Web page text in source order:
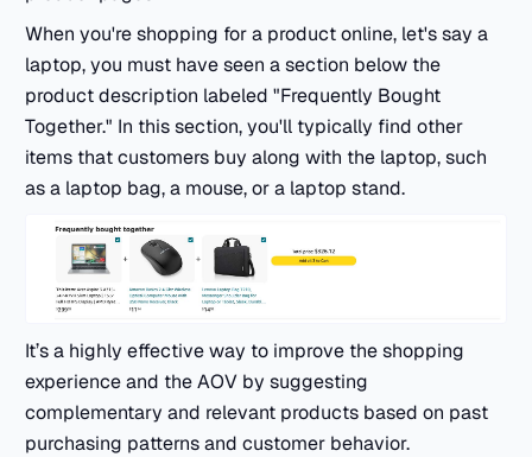
When you're shopping for a product online, let's say a
laptop, you must have seen a section below the
product description labeled "Frequently Bought
Together." In this section, you'll typically find other
items that customers buy along with the laptop, such
as a laptop bag, a mouse, or a laptop stand.
It’s a highly effective way to improve the shopping
experience and the AOV by suggesting
complementary and relevant products based on past
purchasing patterns and customer behavior.